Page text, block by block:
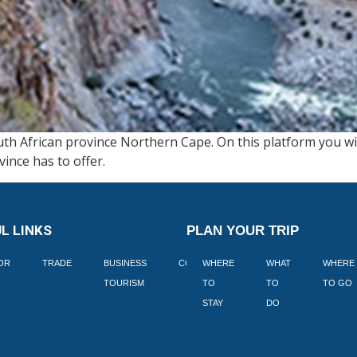
African province Northern Cape. On this platform you
has to offer.
LINKS
TRADE BUSINESS
TOURISM
CORPORATE BLOGS BOOK
PLAN YOUR TRIP
WHERE
TO
STAY
WHAT
TO
DO
WHERE
TO GO